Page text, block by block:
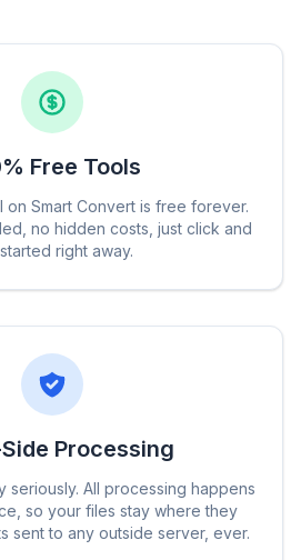
Free Tools
on Smart Convert is free forever.
no hidden costs, just click and
right away.
Processing
seriously. All processing happens
so your files stay where they
sent to any outside server, ever.